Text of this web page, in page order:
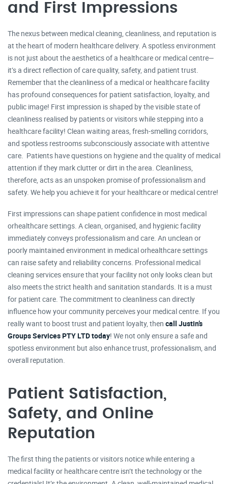
and First Impressions
The nexus between medical cleaning, cleanliness, and reputation is
at the heart of modern healthcare delivery. A spotless environment
is not just about the aesthetics of a healthcare or medical centre—
it’s a direct reflection of care quality, safety, and patient trust.
Remember that the cleanliness of a medical or healthcare facility
has profound consequences for patient satisfaction, loyalty, and
public image! First impression is shaped by the visible state of
cleanliness realised by patients or visitors while stepping into a
healthcare facility! Clean waiting areas, fresh-smelling corridors,
and spotless restrooms subconsciously associate with attentive
care. Patients have questions on hygiene and the quality of medical
attention if they mark clutter or dirt in the area. Cleanliness,
therefore, acts as an unspoken promise of professionalism and
safety. We help you achieve it for your healthcare or medical centre!
First impressions can shape patient confidence in most medical
orhealthcare settings. A clean, organised, and hygienic facility
immediately conveys professionalism and care. An unclean or
poorly maintained environment in medical orhealthcare settings
can raise safety and reliability concerns. Professional medical
cleaning services ensure that your facility not only looks clean but
also meets the strict health and sanitation standards. It is a must
for patient care. The commitment to cleanliness can directly
influence how your community perceives your medical centre. If you
really want to boost trust and patient loyalty, then call Justin’s
Groups Services PTY LTD today! We not only ensure a safe and
spotless environment but also enhance trust, professionalism, and
overall reputation.
Patient Satisfaction,
Safety, and Online
Reputation
The first thing the patients or visitors notice while entering a
medical facility or healthcare centre isn’t the technology or the